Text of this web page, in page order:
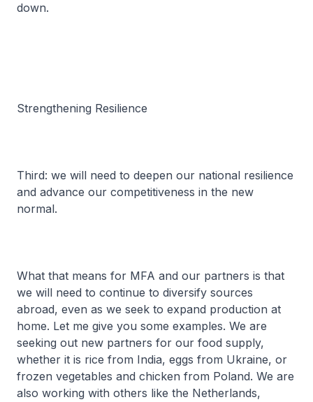
down.
Strengthening Resilience
Third: we will need to deepen our national resilience
and advance our competitiveness in the new
normal.
What that means for MFA and our partners is that
we will need to continue to diversify sources
abroad, even as we seek to expand production at
home. Let me give you some examples. We are
seeking out new partners for our food supply,
whether it is rice from India, eggs from Ukraine, or
frozen vegetables and chicken from Poland. We are
also working with others like the Netherlands,